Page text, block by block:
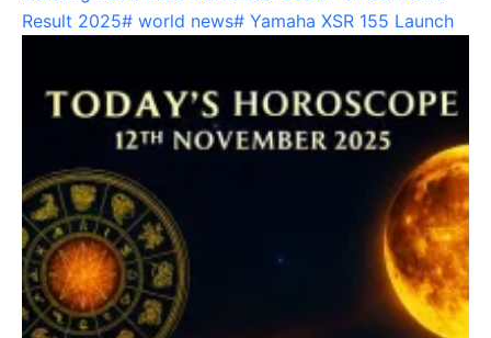
Result 2025# world news# Yamaha XSR 155 Launch